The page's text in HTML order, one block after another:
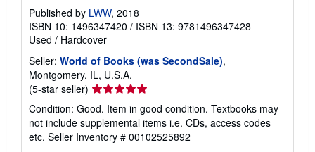
Published by LWW, 2018
ISBN 10: 1496347420 / ISBN 13: 9781496347428
Used / Hardcover
Seller: World of Books (was SecondSale),
Montgomery, IL, U.S.A.
(5-star seller) Seller
rating
5
out
of
Condition: Good. Item in good condition. Textbooks may
not include supplemental items i.e. CDs, access codes
etc. Seller Inventory # 00102525892